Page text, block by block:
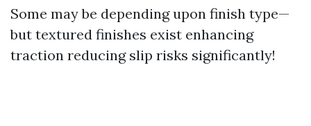
Some may be depending upon finish type—
but textured finishes exist enhancing
traction reducing slip risks significantly!